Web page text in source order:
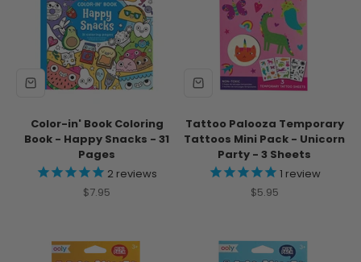
Color-in' Book Coloring
Book - Happy Snacks - 31
Pages
2 reviews
Sale price
$7.95
Tattoo Palooza Temporary
Tattoos Mini Pack - Unicorn
Party - 3 Sheets
1 review
Sale price
$5.95